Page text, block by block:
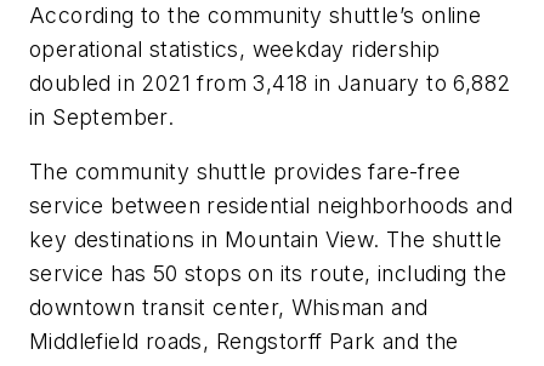
According to the community shuttle’s online
operational statistics, weekday ridership
doubled in 2021 from 3,418 in January to 6,882
in September.
The community shuttle provides fare-free
service between residential neighborhoods and
key destinations in Mountain View. The shuttle
service has 50 stops on its route, including the
downtown transit center, Whisman and
Middlefield roads, Rengstorff Park and the